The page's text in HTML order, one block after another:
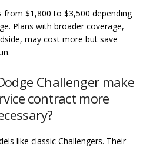
from $1,800 to $3,500 depending
Plans with broader coverage,
may cost more but save
Challenger make
contract more
like classic Challengers. Their